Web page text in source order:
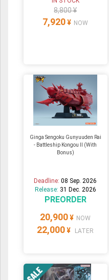
8,800 ¥
7,920 ¥ NOW
Ginga Sengoku Gunyuuden Rai
- Battleship Kongou II (With
Bonus)
Deadline:08 Sep. 2026
Release: 31 Dec. 2026
PREORDER
20,900 ¥ NOW
22,000 ¥ LATER